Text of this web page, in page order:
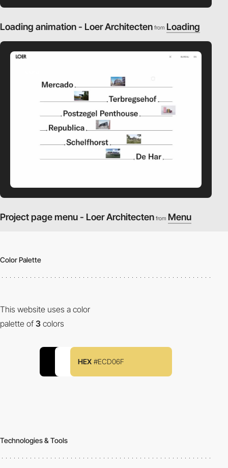
Loading animation - Loer Architecten from Loading
Project page menu - Loer Architecten from Menu
Color Palette
This website uses a color
palette of 3 colors
HEX #ECD06F
Technologies & Tools